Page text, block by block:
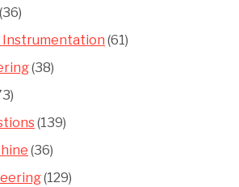
(36)
Instrumentation (61)
(38)
(139)
(36)
(129)